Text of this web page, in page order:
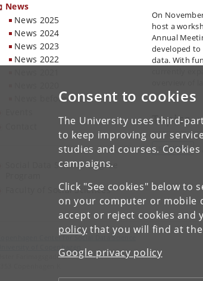
Consent to cookies
The University uses third-
to keep improving our
studies and courses.
campaigns.
Click "See cookies" below
on your computer or mobile
accept or reject cookies and
policy that you will find at
Google privacy policy
News
News 2025
News 2024
News 2023
News 2022
News before 2020
Social Data Science Degree
Faculty of Social Sciences
On
host a
Annual
developed to
data. With
Topics
SOCIETY
Copenhagen Center for Social Data Science
University of Copenhagen
Øster Farimagsgade 5